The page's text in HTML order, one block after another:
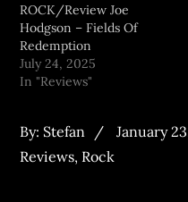
ROCK/Review Joe
Hodgson – Fields Of
Redemption
July 24, 2025
In "Reviews"
By: Stefan January
Reviews, Rock